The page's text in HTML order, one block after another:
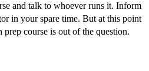
and talk to whoever runs it. Inform
in your spare time. But at this point
course is out of the question.